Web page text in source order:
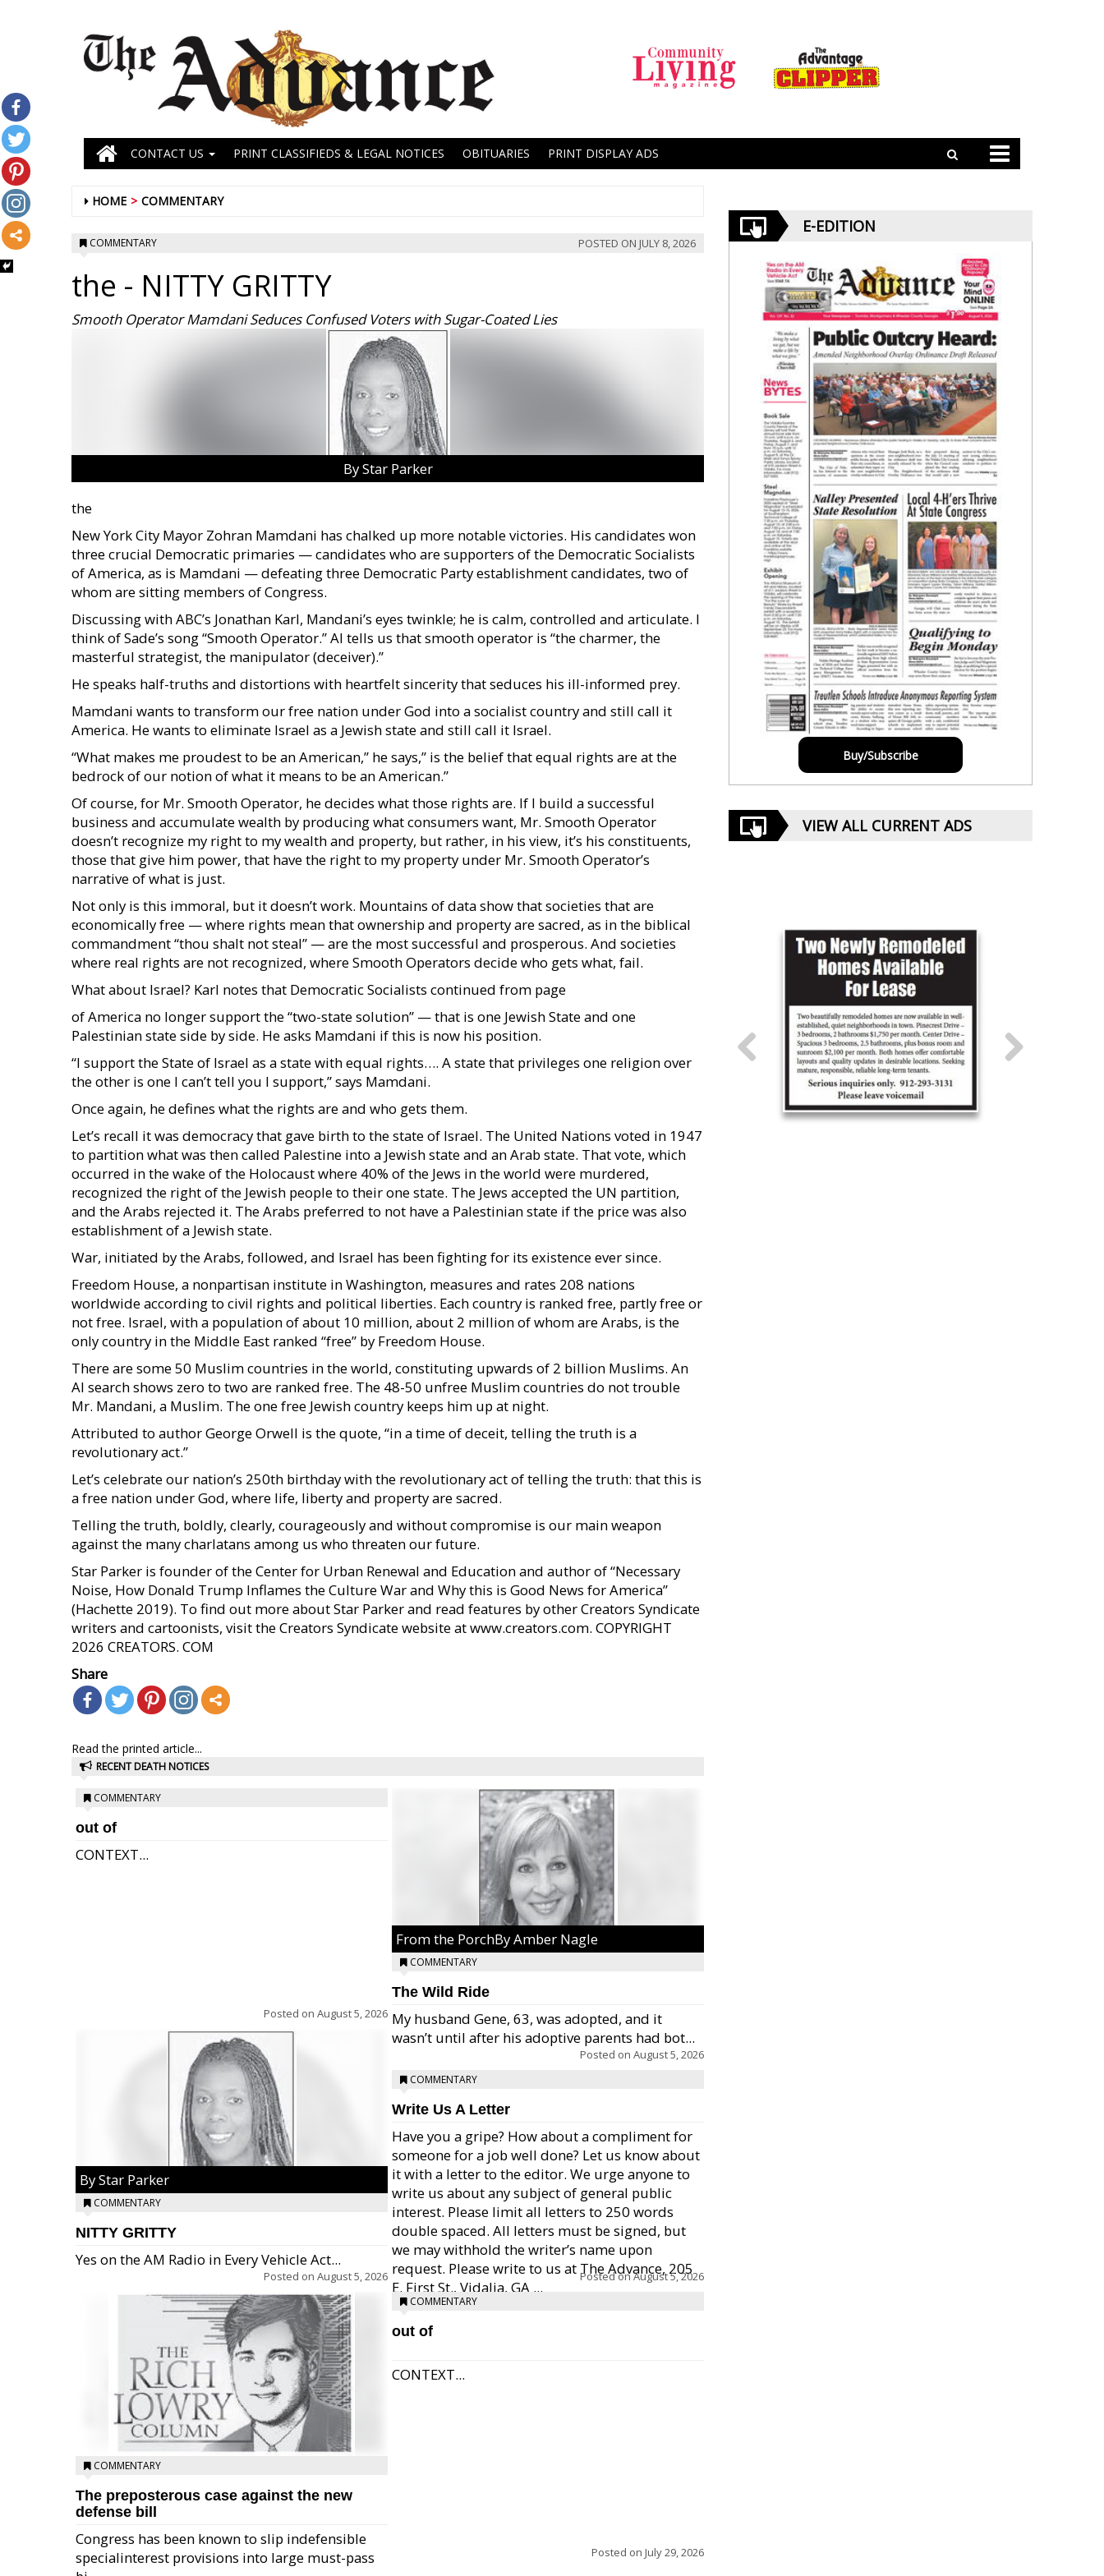
CONTACT US PRINT CLASSIFIEDS & LEGAL NOTICES OBITUARIES PRINT DISPLAY ADS
HOME COMMENTARY
COMMENTARY POSTED ON JULY 8, 2026
the - NITTY GRITTY
Smooth Operator Mamdani Seduces Confused Voters with Sugar-Coated Lies
By Star Parker
the
New York City Mayor Zohran Mamdani has chalked up more notable victories. His candidates won
three crucial Democratic primaries — candidates who are supporters of the Democratic Socialists
of America, as is Mamdani — defeating three Democratic Party establishment candidates, two of
whom are sitting members of Congress.
Discussing with ABC’s Jonathan Karl, Mandani’s eyes twinkle; he is calm, controlled and articulate. I
think of Sade’s song “Smooth Operator.” AI tells us that smooth operator is “the charmer, the
masterful strategist, the manipulator (deceiver).”
He speaks half-truths and distortions with heartfelt sincerity that seduces his ill-informed prey.
Mamdani wants to transform our free nation under God into a socialist country and still call it
America. He wants to eliminate Israel as a Jewish state and still call it Israel.
“What makes me proudest to be an American,” he says,” is the belief that equal rights are at the
bedrock of our notion of what it means to be an American.”
Of course, for Mr. Smooth Operator, he decides what those rights are. If I build a successful
business and accumulate wealth by producing what consumers want, Mr. Smooth Operator
doesn’t recognize my right to my wealth and property, but rather, in his view, it’s his constituents,
those that give him power, that have the right to my property under Mr. Smooth Operator’s
narrative of what is just.
Not only is this immoral, but it doesn’t work. Mountains of data show that societies that are
economically free — where rights mean that ownership and property are sacred, as in the biblical
commandment “thou shalt not steal” — are the most successful and prosperous. And societies
where real rights are not recognized, where Smooth Operators decide who gets what, fail.
What about Israel? Karl notes that Democratic Socialists continued from page
of America no longer support the “two-state solution” — that is one Jewish State and one
Palestinian state side by side. He asks Mamdani if this is now his position.
“I support the State of Israel as a state with equal rights…. A state that privileges one religion over
the other is one I can’t tell you I support,” says Mamdani.
Once again, he defines what the rights are and who gets them.
Let’s recall it was democracy that gave birth to the state of Israel. The United Nations voted in 1947
to partition what was then called Palestine into a Jewish state and an Arab state. That vote, which
occurred in the wake of the Holocaust where 40% of the Jews in the world were murdered,
recognized the right of the Jewish people to their one state. The Jews accepted the UN partition,
and the Arabs rejected it. The Arabs preferred to not have a Palestinian state if the price was also
establishment of a Jewish state.
War, initiated by the Arabs, followed, and Israel has been fighting for its existence ever since.
Freedom House, a nonpartisan institute in Washington, measures and rates 208 nations
worldwide according to civil rights and political liberties. Each country is ranked free, partly free or
not free. Israel, with a population of about 10 million, about 2 million of whom are Arabs, is the
only country in the Middle East ranked “free” by Freedom House.
There are some 50 Muslim countries in the world, constituting upwards of 2 billion Muslims. An
AI search shows zero to two are ranked free. The 48-50 unfree Muslim countries do not trouble
Mr. Mandani, a Muslim. The one free Jewish country keeps him up at night.
Attributed to author George Orwell is the quote, “in a time of deceit, telling the truth is a
revolutionary act.”
Let’s celebrate our nation’s 250th birthday with the revolutionary act of telling the truth: that this is
a free nation under God, where life, liberty and property are sacred.
Telling the truth, boldly, clearly, courageously and without compromise is our main weapon
against the many charlatans among us who threaten our future.
Star Parker is founder of the Center for Urban Renewal and Education and author of “Necessary
Noise, How Donald Trump Inflames the Culture War and Why this is Good News for America”
(Hachette 2019). To find out more about Star Parker and read features by other Creators Syndicate
writers and cartoonists, visit the Creators Syndicate website at www.creators.com. COPYRIGHT
2026 CREATORS. COM
Share
Read the printed article...
RECENT DEATH NOTICES
COMMENTARY
out of
CONTEXT...
Posted on August 5, 2026
By Star Parker
COMMENTARY
NITTY GRITTY
Yes on the AM Radio in Every Vehicle Act...
Posted on August 5, 2026
COMMENTARY
The preposterous case against the new
defense bill
Congress has been known to slip indefensible
specialinterest provisions into large must-pass
From the PorchBy Amber Nagle
COMMENTARY
The Wild Ride
My husband Gene, 63, was adopted, and it
wasn’t until after his adoptive parents had bot...
Posted on August 5, 2026
COMMENTARY
Write Us A Letter
Have you a gripe? How about a compliment for
someone for a job well done? Let us know about
it with a letter to the editor. We urge anyone to
write us about any subject of general public
interest. Please limit all letters to 250 words
double spaced. All letters must be signed, but
we may withhold the writer’s name upon
request. Please write to us at The Advance, 205
E. First St., Vidalia, GA ...
Posted onAugust 5, 2026
COMMENTARY
out of
CONTEXT...
Posted on July 29, 2026
E-EDITION
Buy/Subscribe
VIEW ALL CURRENT ADS